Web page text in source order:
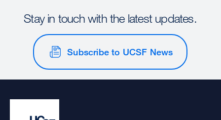
Stay in touch with the latest updates.
Subscribe to UCSF News